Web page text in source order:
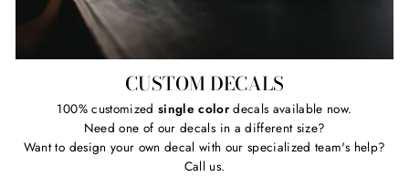
CUSTOM DECALS
100% customized single colordecals available now.
Need one of our decals in a different size?
Want to design your own decal with our specialized team's help?
Call us.